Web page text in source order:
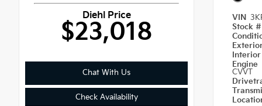
Diehl Price
$23,018
Chat With Us
Check Availability
VIN
Stock
Engine
CVVT